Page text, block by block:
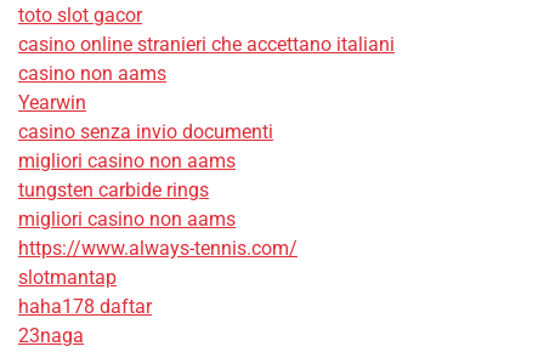
toto slot gacor
casino online stranieri che accettano italiani
casino non aams
Yearwin
casino senza invio documenti
migliori casino non aams
tungsten carbide rings
migliori casino non aams
https://www.always-tennis.com/
slotmantap
haha178 daftar
23naga